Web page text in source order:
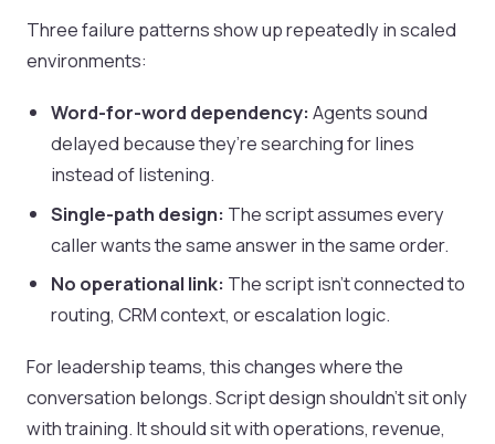
Three failure patterns show up repeatedly in scaled
environments:
Word-for-word dependency: Agents sound
delayed because they’re searching for lines
instead of listening.
Single-path design: The script assumes every
caller wants the same answer in the same order.
No operational link: The script isn’t connected to
routing, CRM context, or escalation logic.
For leadership teams, this changes where the
conversation belongs. Script design shouldn’t sit only
with training. It should sit with operations, revenue,